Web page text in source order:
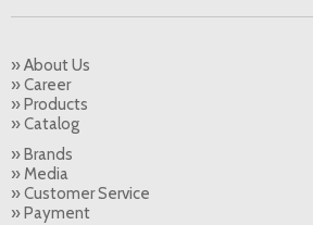
» About Us
» Career
» Products
» Catalog
» Brands
» Media
» Customer Service
» Payment